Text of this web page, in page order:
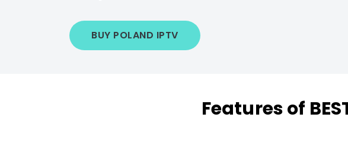
BUY POLAND IPTV
Features of